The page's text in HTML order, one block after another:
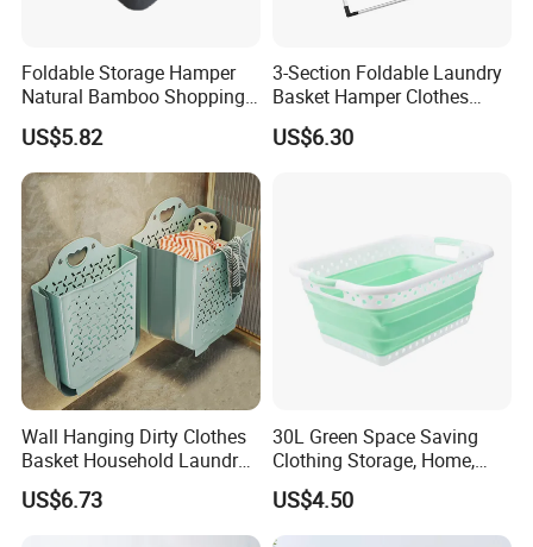
Company review:
Foldable Storage Hamper
Natural Bamboo Shopping
Cart Storage Bamboo
Gabions Wall Laundry
Seagrass Woven Seagrass
Gift Basket
US$5.82
3-Section Foldable Laundry
Basket Hamper Clothes
Sorter with Side Pocket
Black Ez30563
US$6.30
Wall Hanging Dirty Clothes
Basket Household Laundry
Large Folding Storage
Organizer Mi23336
US$6.73
30L Green Space Saving
Clothing Storage, Home,
Foldable Collapsible Plastic
Laundry Basket
US$4.50